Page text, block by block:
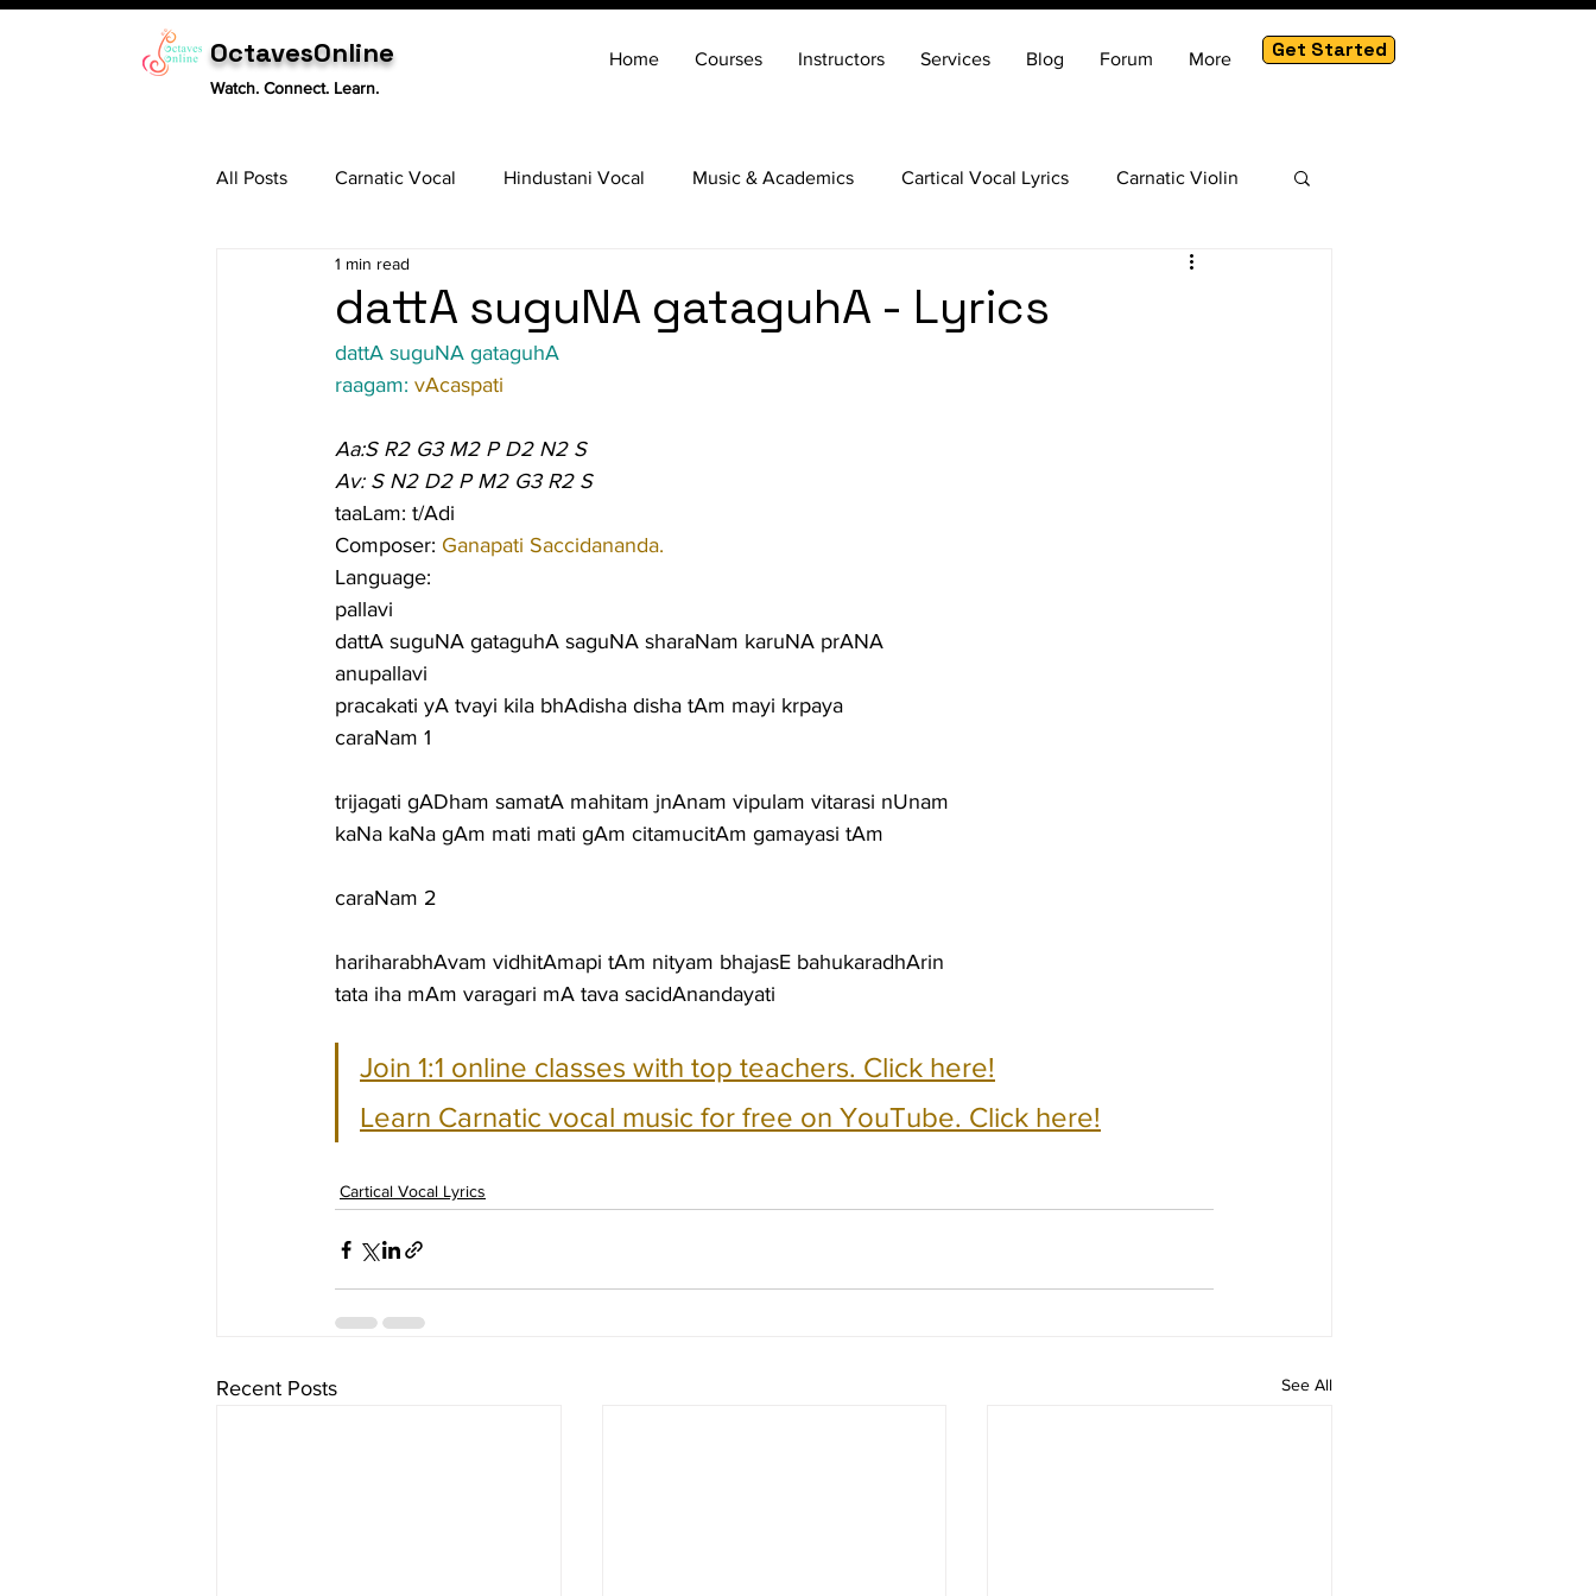
OctavesOnline
Watch. Connect. Learn.
Home Courses Instructors Services Blog Forum More Get Started
All Posts Carnatic Vocal Hindustani Vocal Music & Academics Cartical Vocal Lyrics Carnatic Violin
Tabla
dattA suguNA gataguhA - Lyrics
1 min read
dattA suguNA gataguhA
raagam: vAcaspati
Aa:S R2 G3 M2 P D2 N2 S
Av: S N2 D2 P M2 G3 R2 S
taaLam: t/Adi
Composer: Ganapati Saccidananda.
Language:
pallavi
dattA suguNA gataguhA saguNA sharaNam karuNA prANA
anupallavi
pracakati yA tvayi kila bhAdisha disha tAm mayi krpaya
caraNam 1
trijagati gADham samatA mahitam jnAnam vipulam vitarasi nUnam
kaNa kaNa gAm mati mati gAm citamucitAm gamayasi tAm
caraNam 2
hariharabhAvam vidhitAmapi tAm nityam bhajasE bahukaradhArin
tata iha mAm varagari mA tava sacidAnandayati
Join 1:1 online classes with top teachers. Click here!
Learn Carnatic vocal music for free on YouTube. Click here!
Cartical Vocal Lyrics
Recent Posts See All